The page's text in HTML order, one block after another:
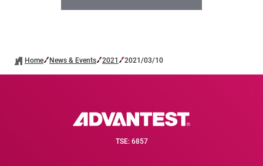
Home News & Events 2021 2021/03/10
TSE: 6857